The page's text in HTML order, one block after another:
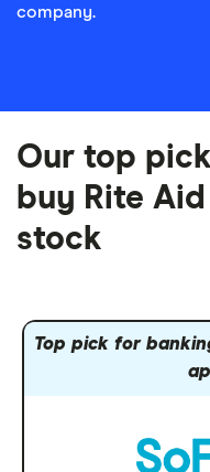
company.
Our top
buy Rite
stock
Top pick for